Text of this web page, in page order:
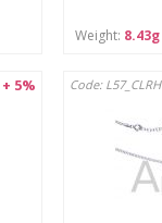
Weight: 8.43g
5% Code: L57_CLRH